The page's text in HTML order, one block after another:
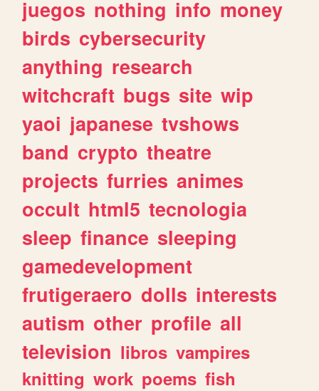
juegos nothing info money
birds cybersecurity
anything research
witchcraft bugs site wip
yaoi japanese tvshows
band crypto theatre
projects furries animes
occult html5 tecnologia
sleep finance sleeping
gamedevelopment
frutigeraero dolls interests
autism other profile all
television libros vampires
knitting work poems fish